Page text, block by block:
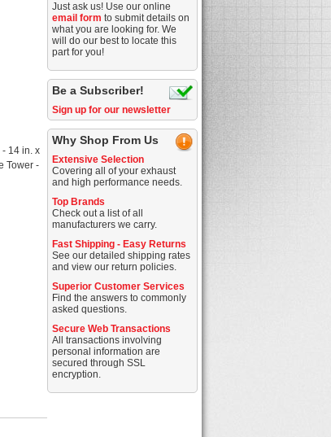
14 in. x
Tower -
Just ask us! Use our online
email form to submit details on
what you are looking for. We
will do our best to locate this
part for you!
Be a Subscriber!
Sign up for our newsletter
Why Shop From Us
Extensive Selection
Covering all of your exhaust
and high performance needs.
Top Brands
Check out a list of all
manufacturers we carry.
Fast Shipping - Easy Returns
See our detailed shipping rates
and view our return policies.
Superior Customer Services
Find the answers to commonly
asked questions.
Secure Web Transactions
All transactions involving
personal information are
secured through SSL
encryption.